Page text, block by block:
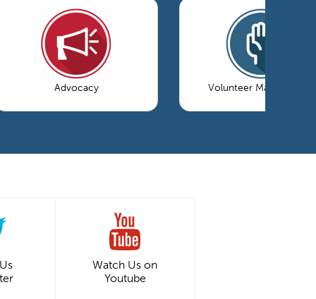
Advocacy Volunteer Management
Watch Us on
Youtube